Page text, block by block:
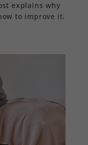
explains why
to improve it.